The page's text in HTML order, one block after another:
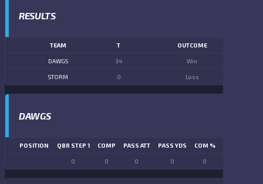
RESULTS
TEAM T OUTCOME
DAWGS 34 Win
STORM 0 Loss
DAWGS
POSITION QBR STEP 1 COMP PASS ATT PASS YDS COM %
0 0 0 0 0